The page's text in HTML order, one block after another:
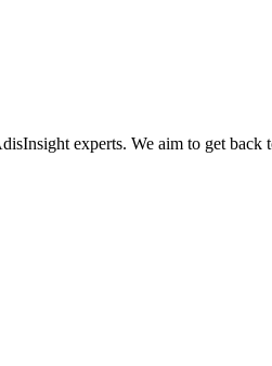
experts. We aim to get